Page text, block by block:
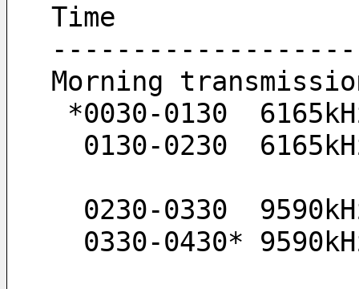
Time
Morning
*0030-0130
0130-0230
0230-0330
0330-0430*